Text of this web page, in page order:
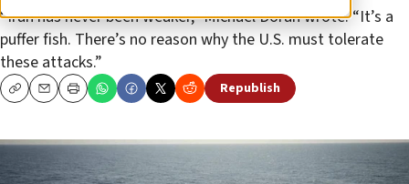
“Iran has never been weaker,” Michael Doran wrote. “It’s a
puffer fish. There’s no reason why the U.S. must tolerate
these attacks.”
CopyEmailPrint Republish